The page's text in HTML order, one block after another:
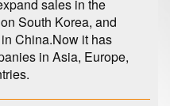
sales in the
South Korea, and
China.Now it has
in Asia, Europe,